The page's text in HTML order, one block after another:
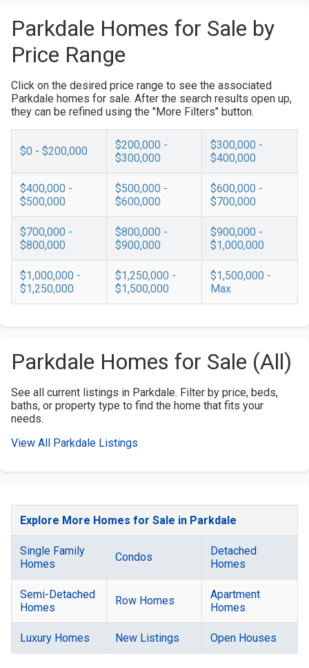
Parkdale Homes for Sale by
Price Range
Click on the desired price range to see the associated
Parkdale homes for sale. After the search results open up,
they can be refined using the "More Filters" button.
$0 - $200,000
$200,000 -
$300,000
$300,000 -
$400,000
$400,000 -
$500,000
$500,000 -
$600,000
$600,000 -
$700,000
$700,000 -
$800,000
$800,000 -
$900,000
$900,000 -
$1,000,000
$1,000,000 -
$1,250,000
$1,250,000 -
$1,500,000
$1,500,000 -
Max
Parkdale Homes for Sale (All)
See all current listings in Parkdale. Filter by price, beds,
baths, or property type to find the home that fits your
needs.
View All Parkdale Listings
Explore More Homes for Sale in Parkdale
Single Family
Homes
Condos
Detached
Homes
Semi-Detached
Homes
Row Homes
Apartment
Homes
Luxury Homes New Listings Open Houses